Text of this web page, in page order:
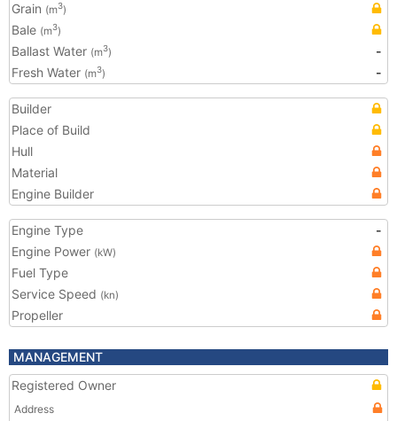
Grain (m3)
Bale (m3)
Ballast Water (m3)
-
Fresh Water (m3) -
Builder
Place of Build
Hull
Material
Engine Builder
Engine Type
-
Engine Power (kW)
Fuel Type
Service Speed (kn)
Propeller
MANAGEMENT
Registered Owner
Address